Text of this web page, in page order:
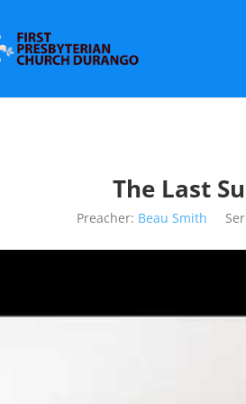
The Last
Preacher: Beau Smith